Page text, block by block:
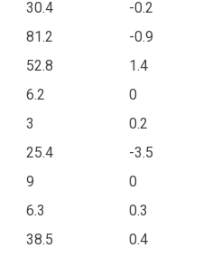
30.4 -0.2
81.2 -0.9
52.8 1.4
6.2 0
3 0.2
25.4 -3.5
9 0
6.3 0.3
38.5 0.4